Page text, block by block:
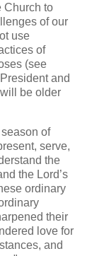
Church to
of our
use
of
(see
and
be older
of
serve,
the
the Lord’s
ordinary
their
love for
and